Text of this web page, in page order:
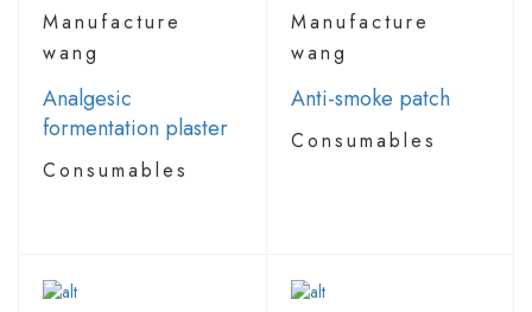
Manufacture
wang
Analgesic
formentation plaster
Consumables
Manufacture
wang
Anti-smoke patch
Consumables